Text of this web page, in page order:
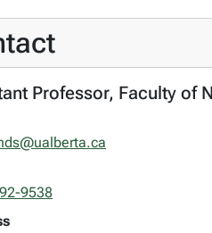
Professor, Faculty of
9538